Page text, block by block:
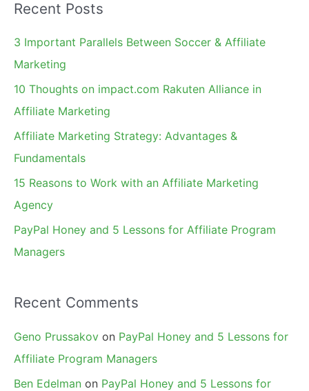
r
c
h
Recent Posts
3 Important Parallels Between Soccer & Affiliate
Marketing
10 Thoughts on impact.com Rakuten Alliance in
Affiliate Marketing
Affiliate Marketing Strategy: Advantages &
Fundamentals
15 Reasons to Work with an Affiliate Marketing
Agency
PayPal Honey and 5 Lessons for Affiliate Program
Managers
Recent Comments
Geno Prussakov on PayPal Honey and 5 Lessons for
Affiliate Program Managers
Ben Edelman on PayPal Honey and 5 Lessons for